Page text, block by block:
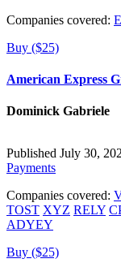
Companies covered:
Buy ($25)
American Express
Dominick Gabriele
Published July 30,
Payments
Companies covered:
TOST XYZ RELY
ADYEY
Buy ($25)